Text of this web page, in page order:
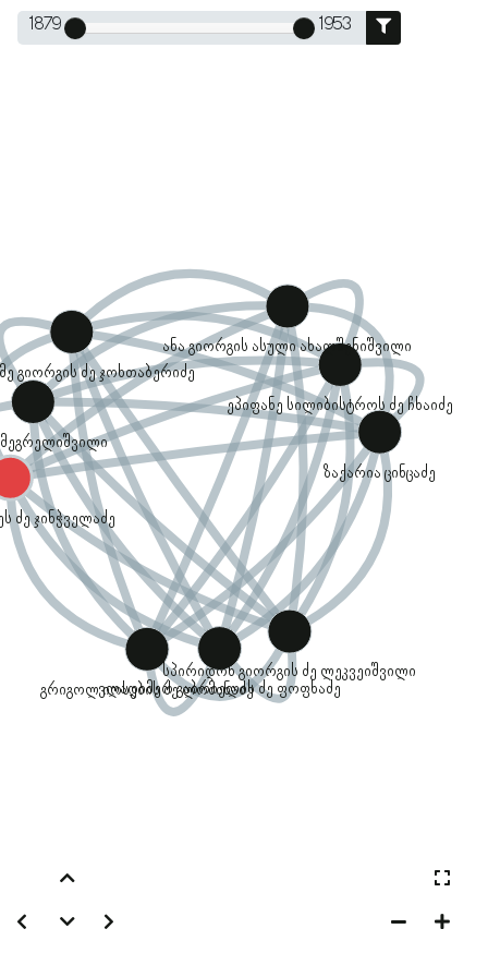
1879 1953